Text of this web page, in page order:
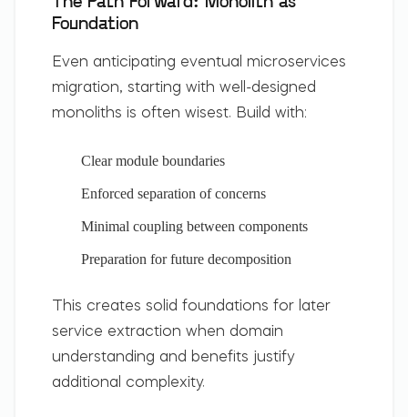
Foundation
Even anticipating eventual microservices
migration, starting with well-designed
monoliths is often wisest. Build with:
Clear module boundaries
Enforced separation of concerns
Minimal coupling between components
Preparation for future decomposition
This creates solid foundations for later
service extraction when domain
understanding and benefits justify
additional complexity.